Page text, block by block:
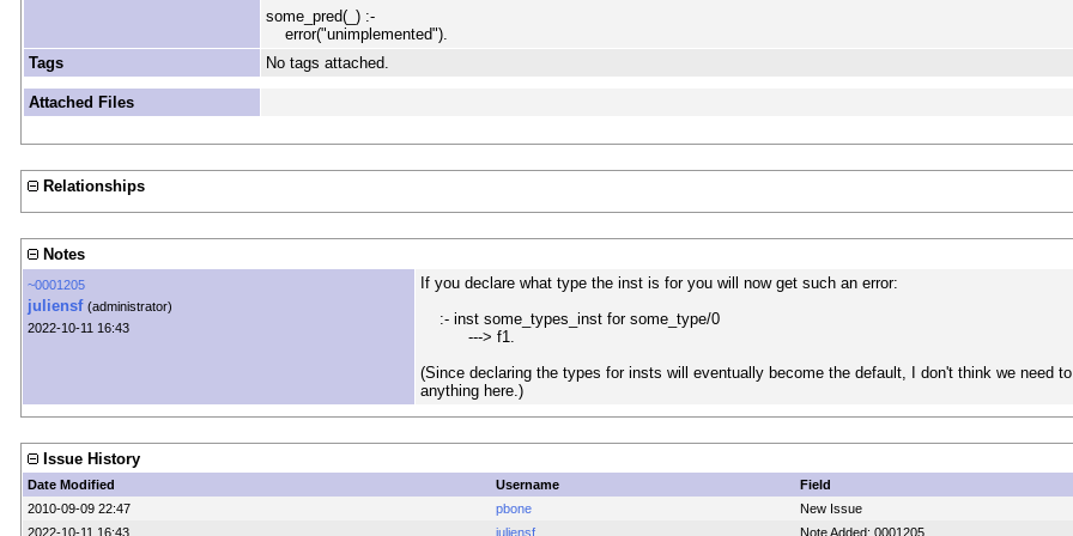
some_pred(_) :-
error("unimplemented").
Tags
No tags attached.
Attached Files
Relationships
Notes
~0001205
juliensf (administrator)
2022-10-11 16:43
If you declare what type the inst is for you will now get such an error:
:- inst some_types_inst for some_type/0
---> f1.
(Since declaring the types for insts will eventually become the default, I don't think we need
anything here.)
Issue History
Date Modified Username Field
2010-09-09 22:47
pbone
New Issue
2022-10-11 16:43
juliensf Note Added: 0001205